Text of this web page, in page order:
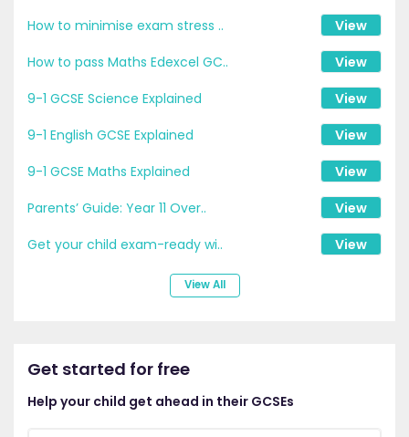
How to minimise exam stress ..
View
How to pass Maths Edexcel GC..
View
9-1 GCSE Science Explained
View
9-1 English GCSE Explained
View
9-1 GCSE Maths Explained
View
Parents’ Guide: Year 11 Over..
View
Get your child exam-ready wi..
View
View All
Get started for free
Help your child get ahead in their GCSEs